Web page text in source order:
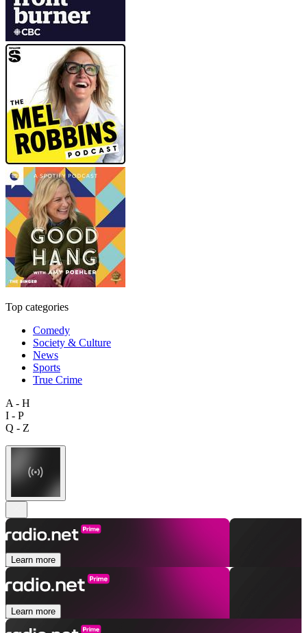
Top categories
Comedy
Society & Culture
News
Sports
True Crime
A - H
I - P
Q - Z
Learn more
Learn more